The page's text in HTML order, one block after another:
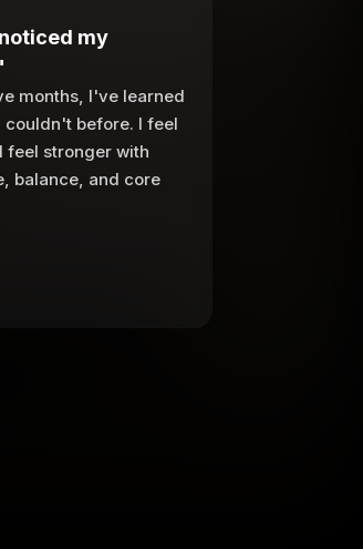
my
months, I've learned
couldn't before. I feel
feel stronger with
balance, and core